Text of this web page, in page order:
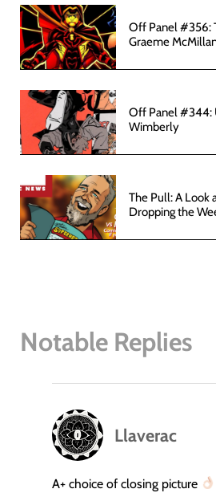
Off Panel #356:
Graeme
Off Panel #344:
Wimberly
The Pull: A Look
Dropping the
Notable Replies
Llaverac
says:
A+ choice of closing picture